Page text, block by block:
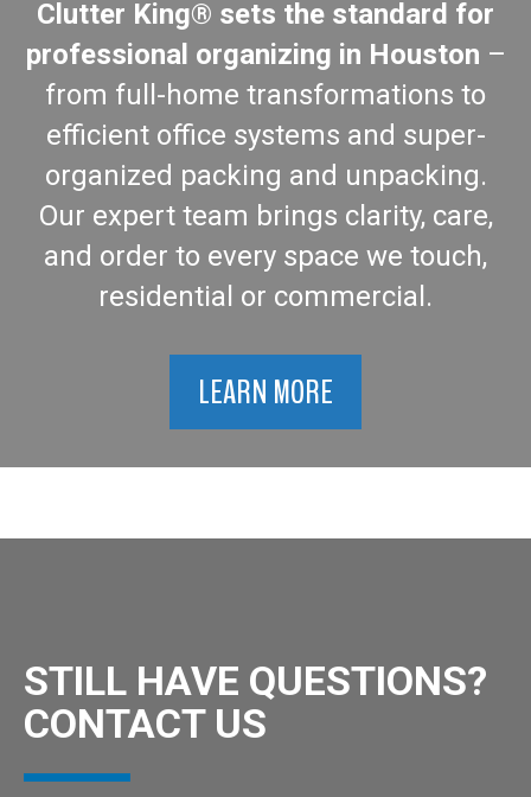
Clutter King® sets the standard for
professional organizing in Houston –
from full-home transformations to
efficient office systems and super-
organized packing and unpacking.
Our expert team brings clarity, care,
and order to every space we touch,
residential or commercial.
LEARN MORE
STILL HAVE QUESTIONS?
CONTACT US